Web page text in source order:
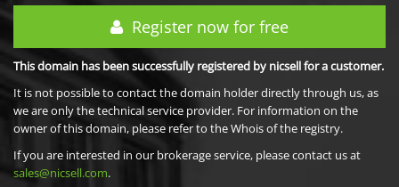
Register now for free
This domain has been successfully registered by nicsell for a customer.
It is not possible to contact the domain holder directly through us, as
we are only the technical service provider. For information on the
owner of this domain, please refer to the Whois of the registry.
If you are interested in our brokerage service, please contact us at
sales@nicsell.com.